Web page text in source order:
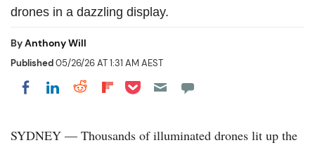
drones in a dazzling display.
ByAnthony Will
Published05/26/26 AT 1:31 AM AEST
Share on Facebook
Share on LinkedIn
Share on Reddit
Share on Flipboard
Share on Pocket
SYDNEY — Thousands of illuminated drones lit up the